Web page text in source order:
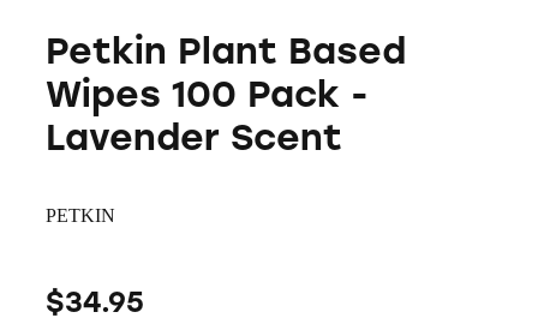
Petkin Plant Based
Wipes 100 Pack -
Lavender Scent
PETKIN
$34.95